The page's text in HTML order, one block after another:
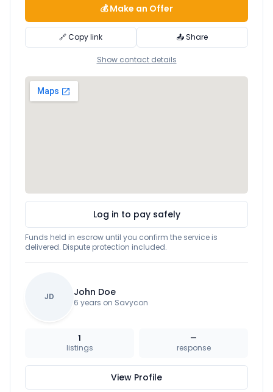
💰 Make an Offer
🔗 Copy link 📤 Share
Show contact details
Log in to pay safely
Funds held in escrow until you confirm the service is
delivered. Dispute protection included.
JD John Doe
6 years on Savycon
1
listings
—
response
View Profile